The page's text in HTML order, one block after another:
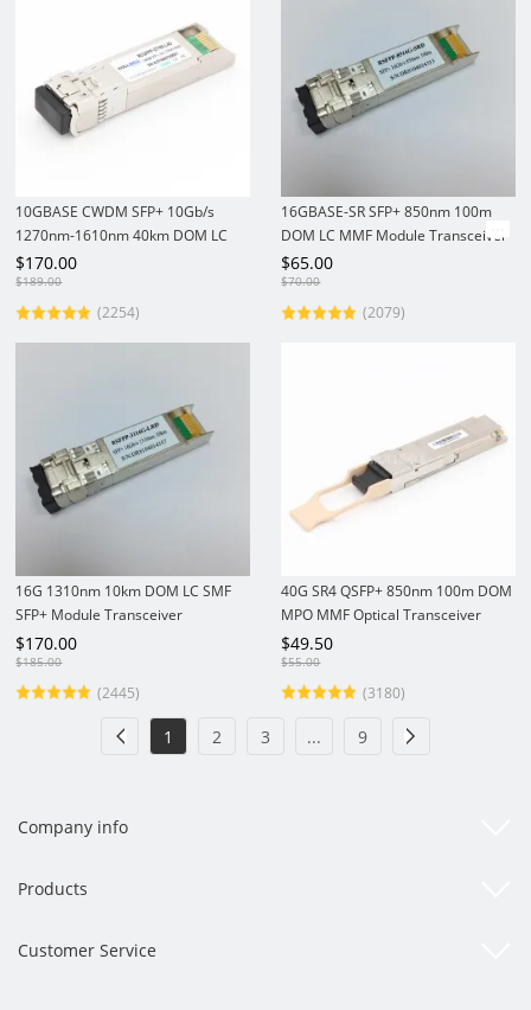
10GBASE CWDM SFP+ 10Gb/s
1270nm-1610nm 40km DOM LC
SMF Module Transceiver
$170.00
$189.00
(2254)
16GBASE-SR SFP+ 850nm 100m
DOM LC MMF Module Transceiver
$65.00
$70.00
(2079)
16G 1310nm 10km DOM LC SMF
SFP+ Module Transceiver
$170.00
$185.00
(2445)
40G SR4 QSFP+ 850nm 100m DOM
MPO MMF Optical Transceiver
Module
$49.50
$55.00
(3180)
1 2 3 ... 9
Company info
Products
Customer Service